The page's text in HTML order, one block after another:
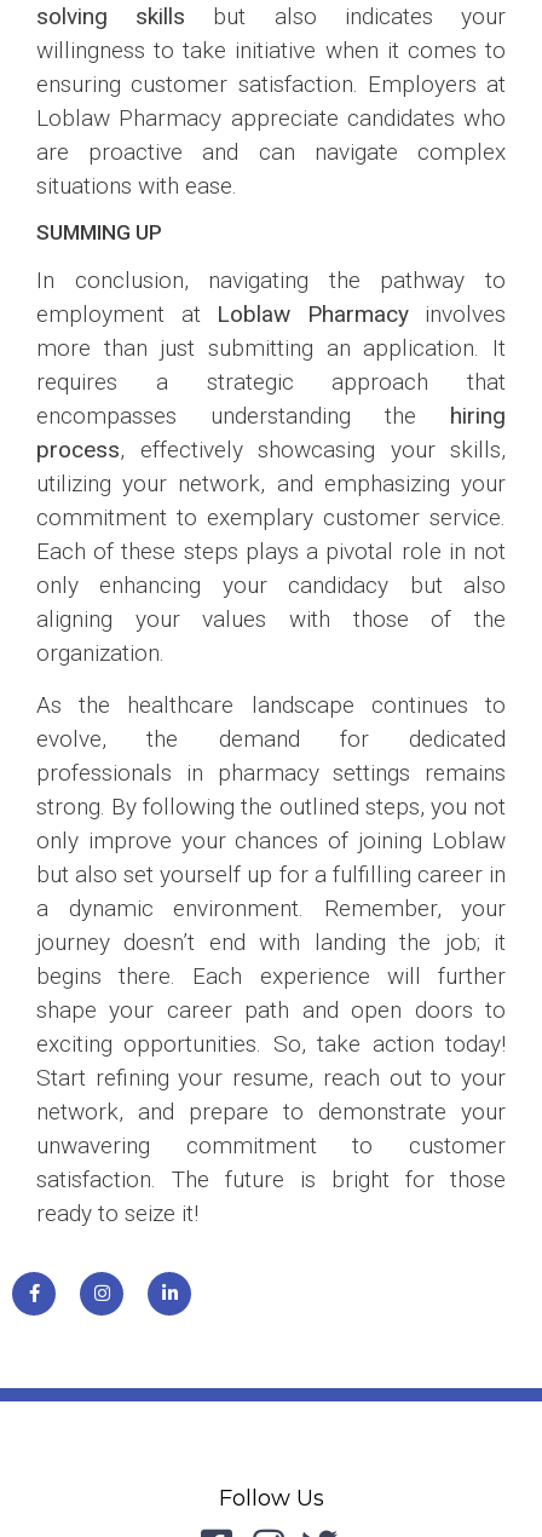
solving skills but also indicates your
willingness to take initiative when it comes to
ensuring customer satisfaction. Employers at
Loblaw Pharmacy appreciate candidates who
are proactive and can navigate complex
situations with ease.
SUMMING UP
In conclusion, navigating the pathway to
employment at Loblaw Pharmacyinvolves
more than just submitting an application. It
requires a strategic approach that
encompasses understanding the hiring
process, effectively showcasing your skills,
utilizing your network, and emphasizing your
commitment to exemplary customer service.
Each of these steps plays a pivotal role in not
only enhancing your candidacy but also
aligning your values with those of the
organization.
As the healthcare landscape continues to
evolve, the demand for dedicated
professionals in pharmacy settings remains
strong. By following the outlined steps, you not
only improve your chances of joining Loblaw
but also set yourself up for a fulfilling career in
a dynamic environment. Remember, your
journey doesn’t end with landing the job; it
begins there. Each experience will further
shape your career path and open doors to
exciting opportunities. So, take action today!
Start refining your resume, reach out to your
network, and prepare to demonstrate your
unwavering commitment to customer
satisfaction. The future is bright for those
ready to seize it!
Follow Us